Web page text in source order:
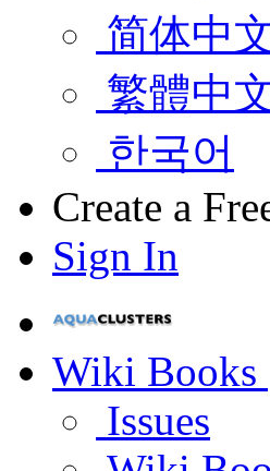
简体中
繁體中
한국어
Create a
Sign In
Wiki Books
Issues